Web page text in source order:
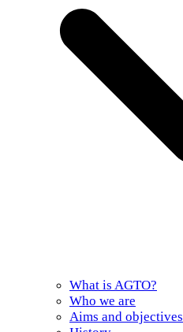
What is AGTO?
Who we are
Aims and objectives